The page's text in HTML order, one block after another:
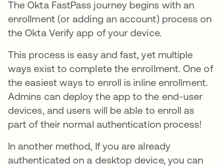
The Okta FastPass journey begins with an
enrollment (or adding an account) process on
the Okta Verify app of your device.
This process is easy and fast, yet multiple
ways exist to complete the enrollment. One of
the easiest ways to enroll is inline enrollment.
Admins can deploy the app to the end-user
devices, and users will be able to enroll as
part of their normal authentication process!
In another method, If you are already
authenticated on a desktop device, you can